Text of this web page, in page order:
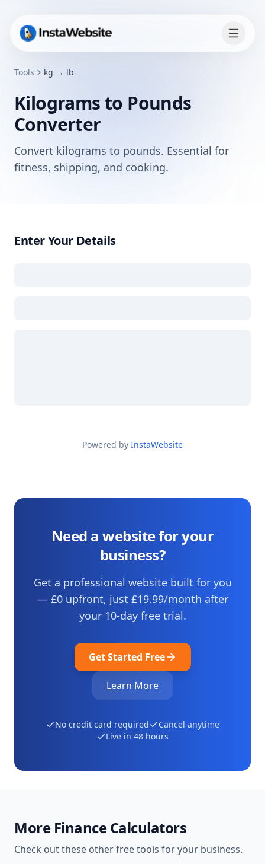
Tools kg → lb
Kilograms to Pounds
Converter
Convert kilograms to pounds. Essential for
fitness, shipping, and cooking.
Enter Your Details
Powered by InstaWebsite
Need a website for your
business?
Get a professional website built for you
— £0 upfront, just £19.99/month after
your 10-day free trial.
Get Started Free
Learn More
No credit card required
Cancel anytime
Live in 48 hours
More Finance Calculators
Check out these other free tools for your business.